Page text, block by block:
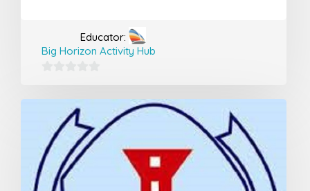
Educator:
Big Horizon Activity Hub
out